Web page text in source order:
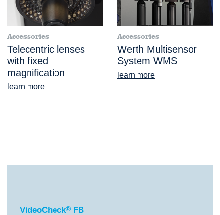
Accessories
Telecentric lenses
with fixed
magnification
learn more
Accessories
Werth Multisensor
System WMS
learn more
VideoCheck®FB
VideoCheck® FB